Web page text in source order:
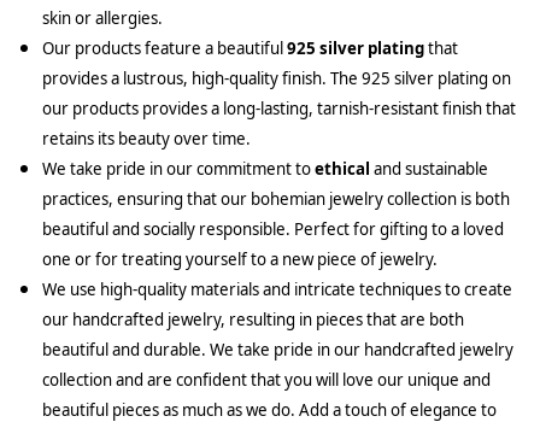
skin or allergies.
Our products feature a beautiful925 silver platingthat
provides a lustrous, high-quality finish. The 925 silver plating on
our products provides a long-lasting, tarnish-resistant finish that
retains its beauty over time.
We take pride in our commitment toethical and sustainable
practices, ensuring that our bohemian jewelry collection is both
beautiful and socially responsible. Perfect for gifting to a loved
one or for treating yourself to a new piece of jewelry.
We use high-quality materials and intricate techniques to create
our handcrafted jewelry, resulting in pieces that are both
beautiful and durable. We take pride in our handcrafted jewelry
collection and are confident that you will love our unique and
beautiful pieces as much as we do. Add a touch of elegance to